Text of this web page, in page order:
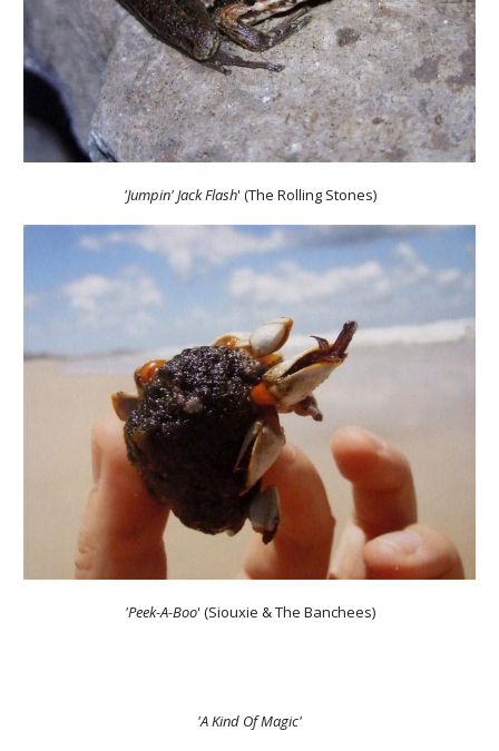
'Jumpin' Jack Flash' (The Rolling Stones)
'Peek-A-Boo' (Siouxie & The Banchees)
'A Kind Of Magic'